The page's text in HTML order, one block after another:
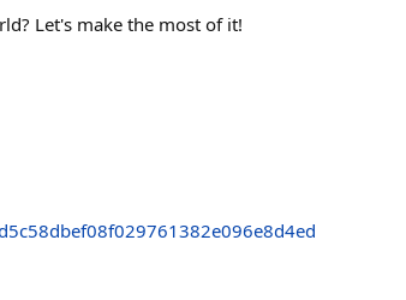
Let's make the most of it!